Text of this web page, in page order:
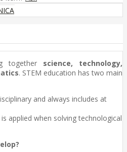
together science, technology,
. STEM education has two main
and always includes at
applied when solving technological